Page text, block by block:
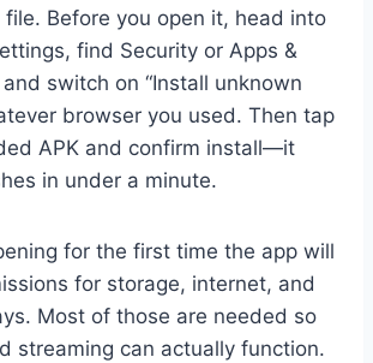
Before you open it, head into
find Security or Apps &
switch on “Install unknown
browser you used. Then tap
APK and confirm install—it
in under a minute.
for the first time the app will
for storage, internet, and
Most of those are needed so
streaming can actually function.